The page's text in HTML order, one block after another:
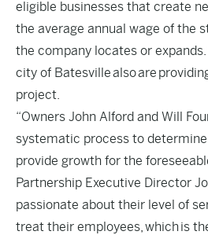
eligible businesses that create
the average annual wage of the
the company locates or expands.
city of Batesville also are
project.
“Owners John Alford and Will
systematic process to
provide growth for the
Partnership Executive Director
passionate about their level of
treat their employees, which is